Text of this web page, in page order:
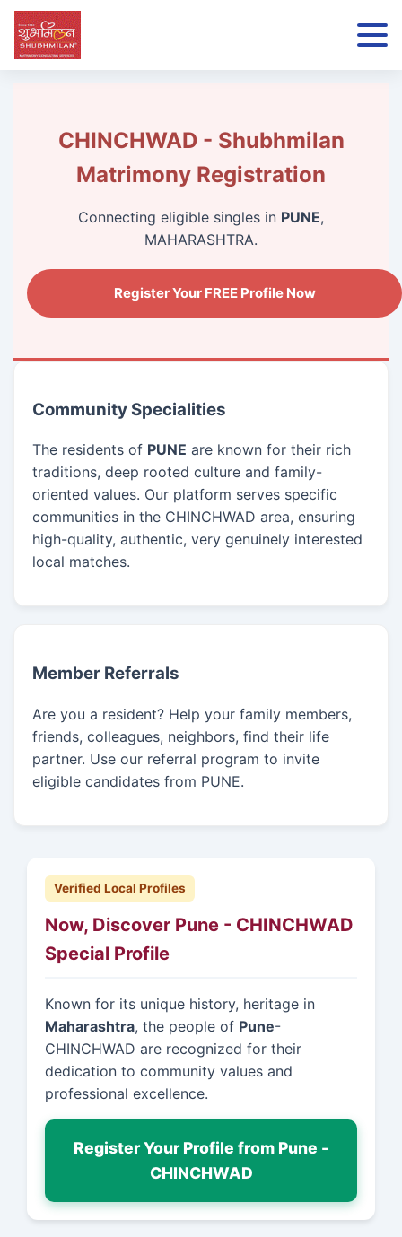
CHINCHWAD - Shubhmilan
Matrimony Registration
Connecting eligible singles in PUNE,
MAHARASHTRA.
Register Your FREE Profile Now
Community Specialities
The residents of PUNE are known for their rich
traditions, deep rooted culture and family-
oriented values. Our platform serves specific
communities in the CHINCHWAD area, ensuring
high-quality, authentic, very genuinely interested
local matches.
Member Referrals
Are you a resident? Help your family members,
friends, colleagues, neighbors, find their life
partner. Use our referral program to invite
eligible candidates from PUNE.
Verified Local Profiles
Now, Discover Pune - CHINCHWAD
Special Profile
Known for its unique history, heritage in
Maharashtra, the people of Pune-
CHINCHWAD are recognized for their
dedication to community values and
professional excellence.
Register Your Profile from Pune -
CHINCHWAD